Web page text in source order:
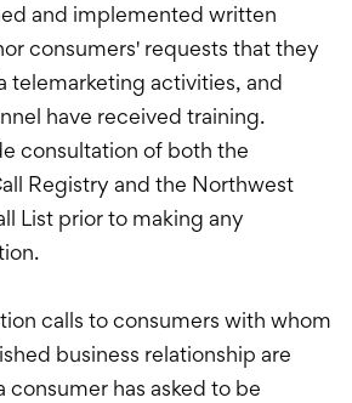
and implemented written
consumers' requests that they
telemarketing activities, and
have received training.
consultation of both the
Registry and the Northwest
List prior to making any
calls to consumers with whom
business relationship are
consumer has asked to be